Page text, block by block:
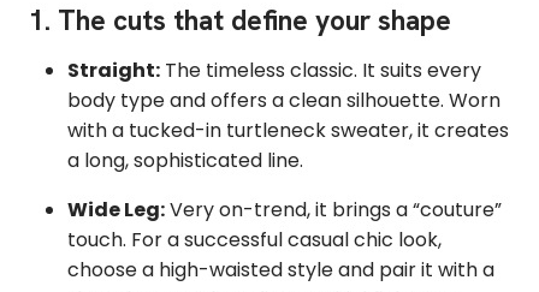
1. The cuts that define your shape
Straight: The timeless classic. It suits every
body type and offers a clean silhouette. Worn
with a tucked-in turtleneck sweater, it creates
a long, sophisticated line.
Wide Leg:Very on-trend, it brings a “couture”
touch. For a successful casual chic look,
choose a high-waisted style and pair it with a